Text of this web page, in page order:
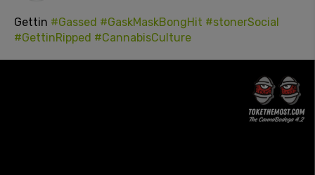
Gettin #Gassed #GaskMaskBongHit #stonerSocial
#GettinRipped #CannabisCulture